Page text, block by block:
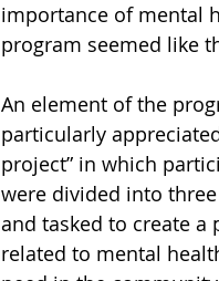
importance of mental
program seemed like
An element of the
particularly
project” in which
were divided into
and tasked to create a
related to mental